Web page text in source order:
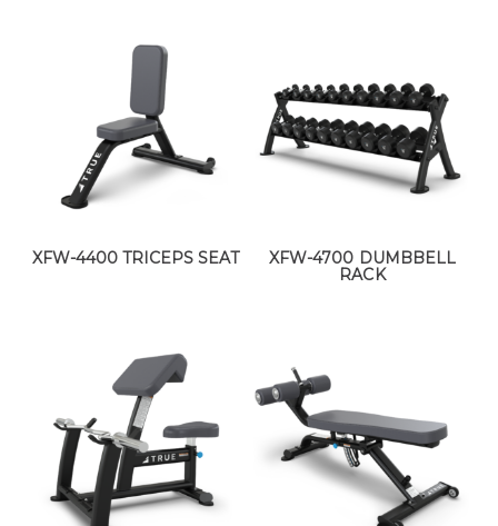
XFW-4400 TRICEPS SEAT
XFW-4700 DUMBBELL
RACK